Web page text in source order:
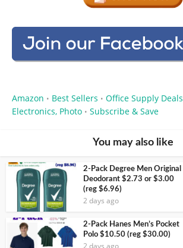
Amazon • Best Sellers • Office Supply Deals
Electronics, Photo • Subscribe & Save
You may also like
2-Pack Degree Men Original
Deodorant $2.73 or $3.00
(reg $6.96)
2 days ago
2-Pack Hanes Men’s Pocket
Polo $10.50 (reg $30.00)